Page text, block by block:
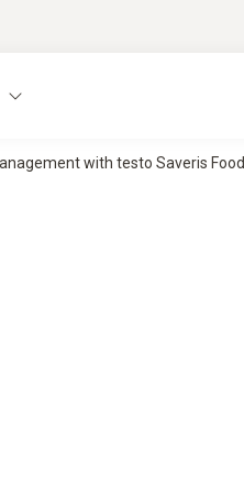
with testo Saveris Food